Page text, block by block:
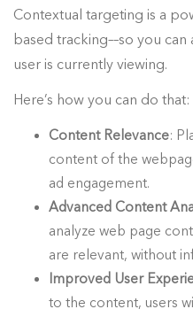
Contextual targeting is a
based tracking––so you
user is currently viewing.
Here’s how you can do that:
Content Relevance:
content of the
ad engagement.
Advanced Content
analyze web page
are relevant, without
Improved User
to the content, users